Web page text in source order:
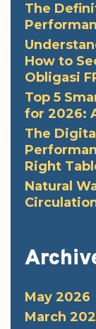
The
How to
Obligasi
Top 5
for 2026:
The
Right
Natural
May 2026
March